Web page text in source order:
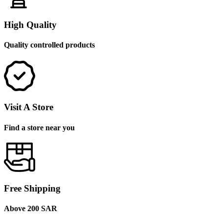
High Quality
Quality controlled products
Visit A Store
Find a store near you
Free Shipping
Above 200 SAR